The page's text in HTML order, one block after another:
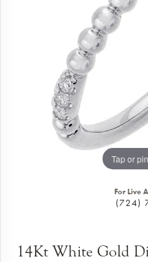
Tap or
For Live
(724)
14Kt White Gold